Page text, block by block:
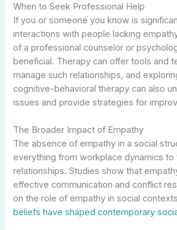
When to Seek Professional Help
If you or someone you know is
interactions with people lacking
of a professional counselor or
beneficial. Therapy can offer tools and
manage such relationships, and
cognitive-behavioral therapy can also
issues and provide strategies for
The Broader Impact of Empathy
The absence of empathy in a social
everything from workplace dynamics to
relationships. Studies show that
effective communication and conflict
on the role of empathy in social
beliefs have shaped contemporary